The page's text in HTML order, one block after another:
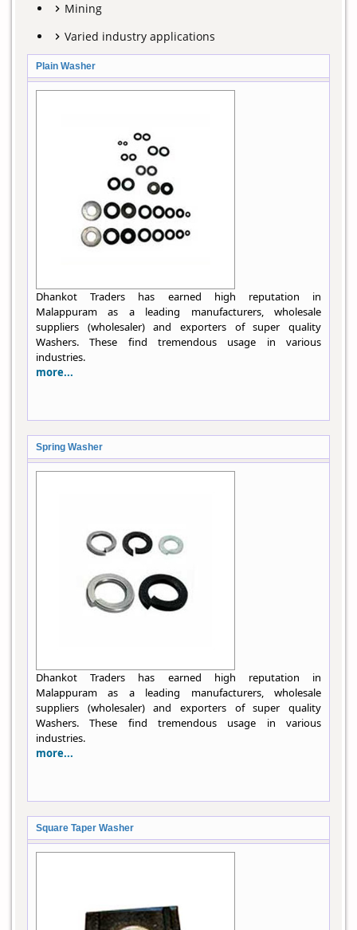
Mining
Varied industry applications
Plain Washer
Dhankot Traders has earned high reputation in
Malappuram as a leading manufacturers, wholesale
suppliers (wholesaler) and exporters of super quality
Washers. These find tremendous usage in various
industries.
more...
Spring Washer
Dhankot Traders has earned high reputation in
Malappuram as a leading manufacturers, wholesale
suppliers (wholesaler) and exporters of super quality
Washers. These find tremendous usage in various
industries.
more...
Square Taper Washer